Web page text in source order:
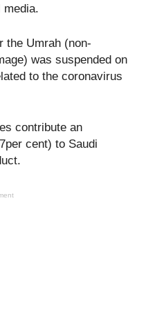
media.
the Umrah (non-
was suspended on
to the coronavirus
contribute an
cent) to Saudi